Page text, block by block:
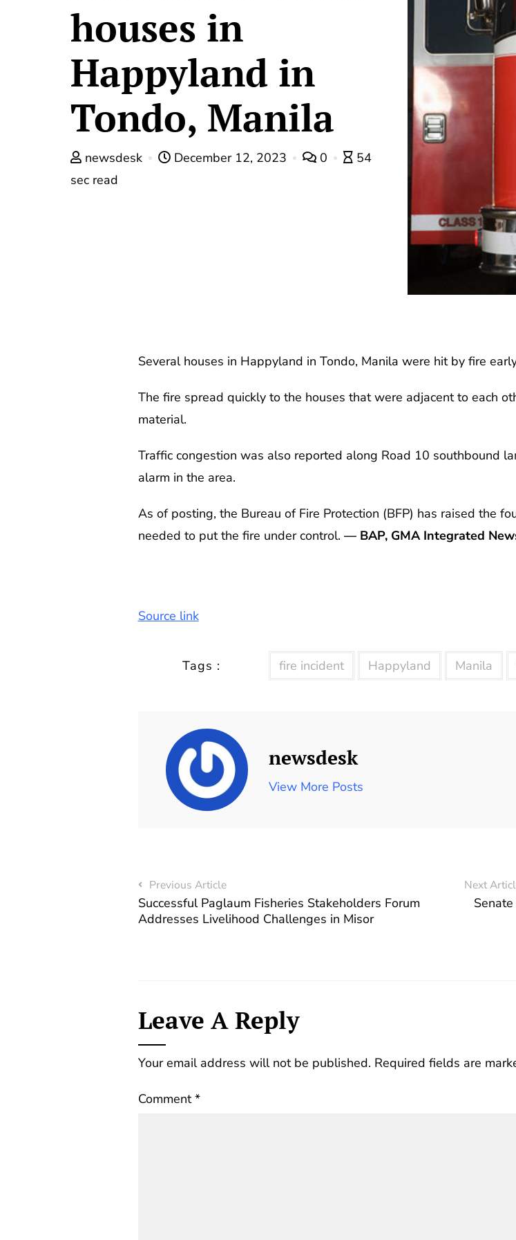
houses in
Happyland in
Tondo, Manila
newsdesk December 12, 2023 0
54
sec read
Several houses in Happyland in Tondo, Manila were hit by fire
The fire spread quickly to the houses that were adjacent to each
material.
Traffic congestion was also reported along Road 10 southbound
alarm in the area.
As of posting, the Bureau of Fire Protection (BFP) has raised the
needed to put the fire under control. — BAP, GMA Integrated
Source link
Tags : fire incident Happyland Manila
newsdesk
View More Posts
Previous Article
Successful Paglaum Fisheries Stakeholders Forum
Addresses Livelihood Challenges in Misor
Next
Leave A Reply
Your email address will not be published. Required fields are
Comment*